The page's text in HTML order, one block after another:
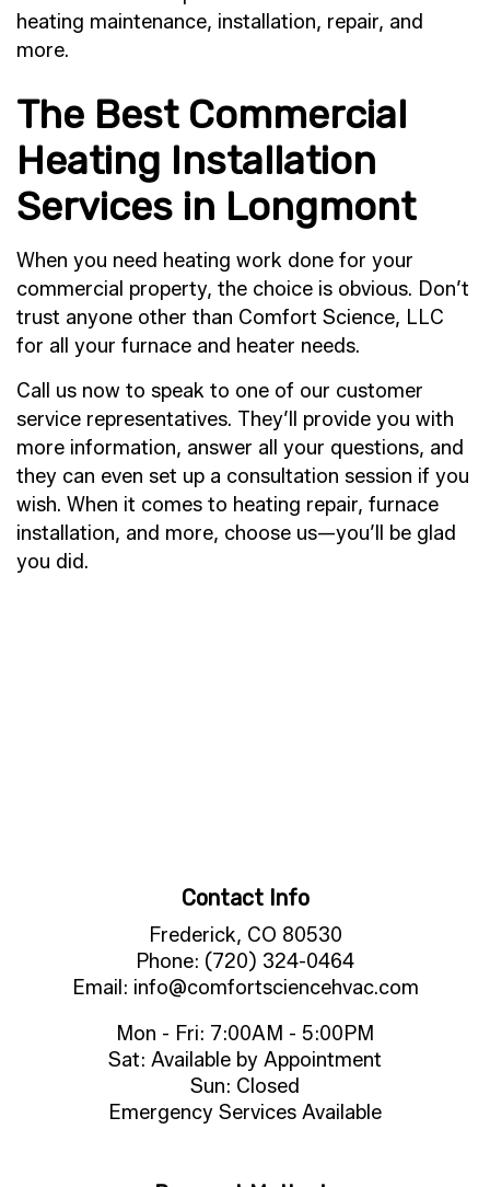
heating maintenance, installation, repair, and
more.
The Best Commercial
Heating Installation
Services in Longmont
When you need heating work done for your
commercial property, the choice is obvious. Don’t
trust anyone other than Comfort Science, LLC
for all your furnace and heater needs.
Call us now to speak to one of our customer
service representatives. They’ll provide you with
more information, answer all your questions, and
they can even set up a consultation session if you
wish. When it comes to heating repair, furnace
installation, and more, choose us—you’ll be glad
you did.
Contact Info
Frederick, CO 80530
Phone: (720) 324-0464
Email: info@comfortsciencehvac.com
Mon - Fri: 7:00AM - 5:00PM
Sat: Available by Appointment
Sun: Closed
Emergency Services Available